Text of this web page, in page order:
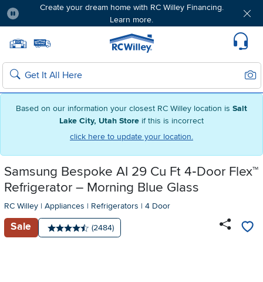
Based on our information your closest RC Willey location is Salt
Lake City, Utah Store if this is incorrect
click here to update your location.
Create your dream home with RC Willey Financing.
Learn more.
Home page
Search
Samsung Bespoke AI 29 Cu Ft 4‑Door Flex™
Refrigerator – Morning Blue Glass
RC Willey | Appliances | Refrigerators | 4 Door
Sale
Average rating: 4.5 stars
Number of reviews:
(2484)